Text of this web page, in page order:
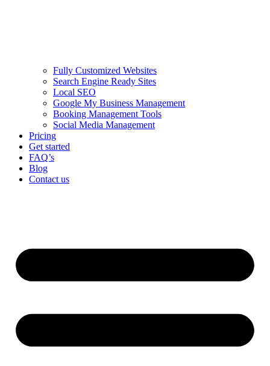
Fully Customized Websites
Search Engine Ready Sites
Local SEO
Google My Business Management
Booking Management Tools
Social Media Management
Pricing
Get started
FAQ’s
Blog
Contact us